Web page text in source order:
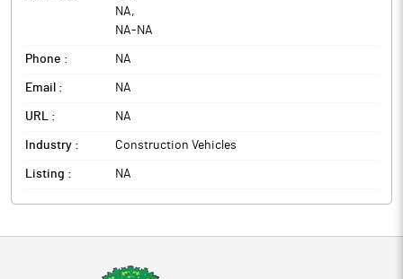
NA,
NA- NA
Phone : NA
Email : NA
URL : NA
Industry : Construction Vehicles
Listing : NA